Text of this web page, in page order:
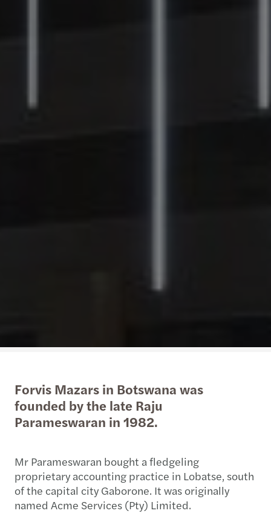
Forvis Mazars in Botswana was
founded by the late Raju
Parameswaran in 1982.
Mr Parameswaran bought a fledgeling
proprietary accounting practice in Lobatse, south
of the capital city Gaborone. It was originally
named Acme Services (Pty) Limited.